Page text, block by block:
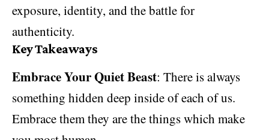
exposure, identity, and the battle for
authenticity.
Key Takeaways
Embrace Your Quiet Beast: There is always
something hidden deep inside of each of us.
Embrace them they are the things which make